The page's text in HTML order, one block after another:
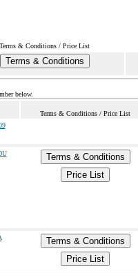
Terms & Conditions / Price List
Terms & Conditions
below.
Terms & Conditions / Price List
Terms & Conditions
Price List
Terms & Conditions
Price List